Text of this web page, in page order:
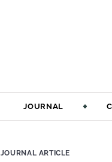
JOURNAL
CONTENT TYPE:
JOURNAL ARTICLE